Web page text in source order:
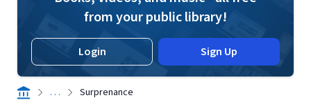
from your public library!
Login Sign Up
. . . Surprenance